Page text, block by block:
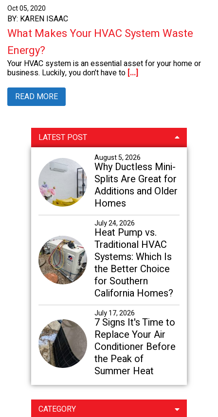
Oct 05, 2020
BY: KAREN ISAAC
What Makes Your HVAC System Waste
Energy?
Your HVAC system is an essential asset for your home or
business. Luckily, you don’t have to [...]
READ MORE
Primary
Sidebar
LATEST POST
August 5, 2026
Why Ductless Mini-
Splits Are Great for
Additions and Older
Homes
July 24, 2026
Heat Pump vs.
Traditional HVAC
Systems: Which Is
the Better Choice
for Southern
California Homes?
July 17, 2026
7 Signs It's Time to
Replace Your Air
Conditioner Before
the Peak of
Summer Heat
CATEGORY